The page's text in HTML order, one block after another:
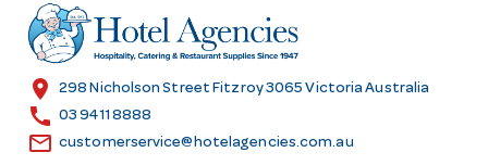
r
e
s
location_on 298 Nicholson Street Fitzroy 3065 Victoria Australia
call 03 9411 8888
email customerservice@hotelagencies.com.au